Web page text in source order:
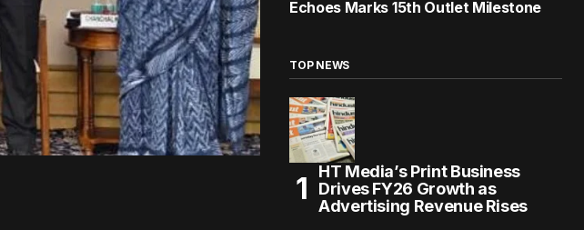
Echoes Marks 15th Outlet Milestone
TOP NEWS
HT Media’s Print Business
Drives FY26 Growth as
Advertising Revenue Rises